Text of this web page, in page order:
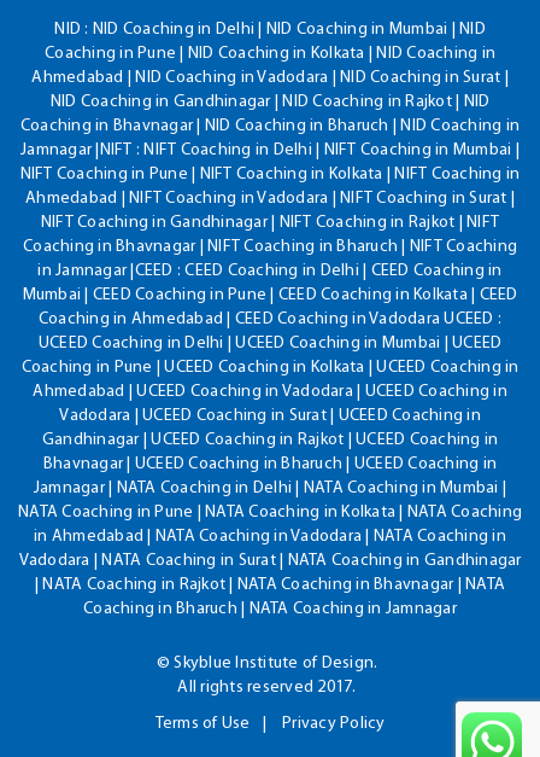
NID : NID Coaching in Delhi | NID Coaching in Mumbai | NID
Coaching in Pune | NID Coaching in Kolkata | NID Coaching in
Ahmedabad | NID Coaching in Vadodara | NID Coaching in Surat |
NID Coaching in Gandhinagar | NID Coaching in Rajkot | NID
Coaching in Bhavnagar | NID Coaching in Bharuch | NID Coaching in
Jamnagar |NIFT : NIFT Coaching in Delhi | NIFT Coaching in Mumbai |
NIFT Coaching in Pune | NIFT Coaching in Kolkata | NIFT Coaching in
Ahmedabad | NIFT Coaching in Vadodara | NIFT Coaching in Surat |
NIFT Coaching in Gandhinagar | NIFT Coaching in Rajkot | NIFT
Coaching in Bhavnagar | NIFT Coaching in Bharuch | NIFT Coaching
in Jamnagar |CEED : CEED Coaching in Delhi | CEED Coaching in
Mumbai | CEED Coaching in Pune | CEED Coaching in Kolkata | CEED
Coaching in Ahmedabad | CEED Coaching in Vadodara UCEED :
UCEED Coaching in Delhi | UCEED Coaching in Mumbai | UCEED
Coaching in Pune | UCEED Coaching in Kolkata | UCEED Coaching in
Ahmedabad | UCEED Coaching in Vadodara | UCEED Coaching in
Vadodara | UCEED Coaching in Surat | UCEED Coaching in
Gandhinagar | UCEED Coaching in Rajkot | UCEED Coaching in
Bhavnagar | UCEED Coaching in Bharuch | UCEED Coaching in
Jamnagar | NATA Coaching in Delhi | NATA Coaching in Mumbai |
NATA Coaching in Pune | NATA Coaching in Kolkata | NATA Coaching
in Ahmedabad | NATA Coaching in Vadodara | NATA Coaching in
Vadodara | NATA Coaching in Surat | NATA Coaching in Gandhinagar
| NATA Coaching in Rajkot | NATA Coaching in Bhavnagar | NATA
Coaching in Bharuch | NATA Coaching in Jamnagar
© Skyblue Institute of Design.
All rights reserved 2017.
Terms of Use
Privacy Policy